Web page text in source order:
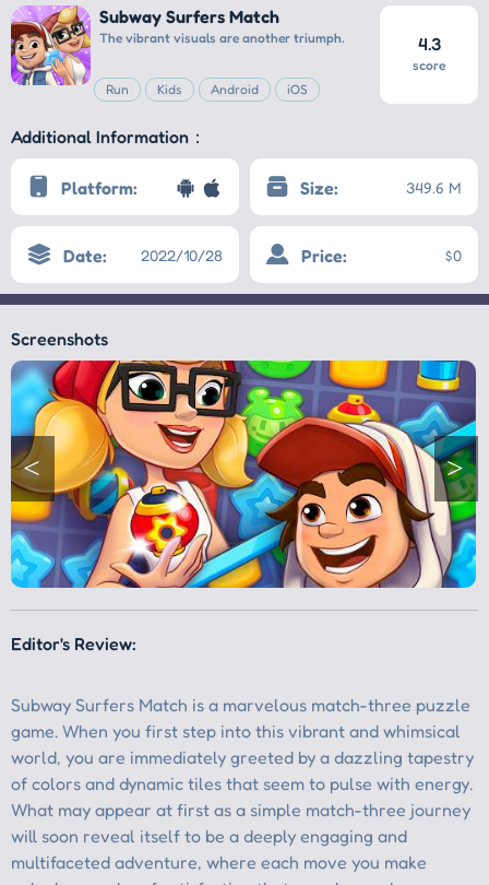
Subway Surfers Match
The vibrant visuals are another triumph. 4.3
score
Run
Kids Android iOS
Additional Information：
Platform: Size: 349.6 M
Date: 2022/10/28 Price: $0
Screenshots
Editor's Review: